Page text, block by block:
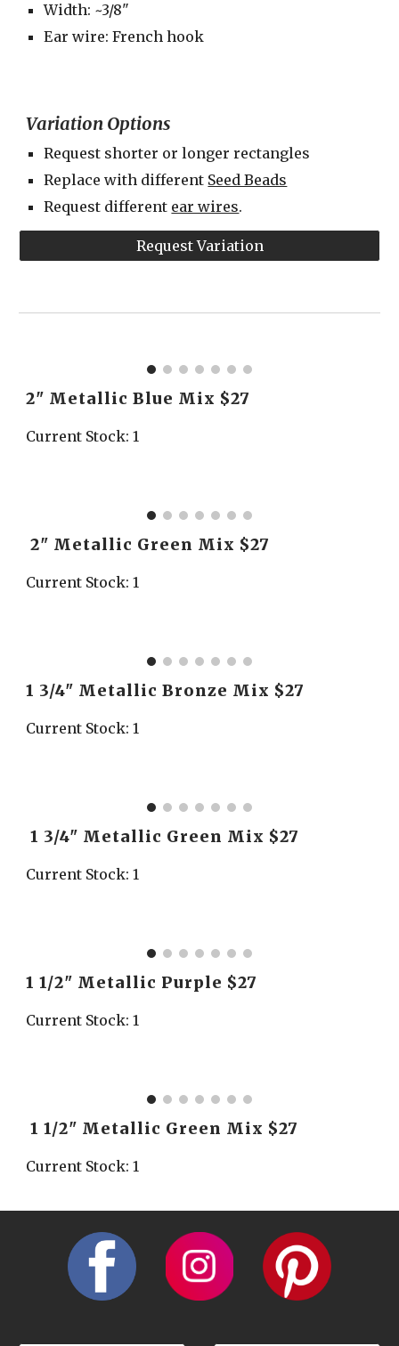
Width: ~3/8"
Ear wire: French hook
Variation Options
Request shorter or longer rectangles
Replace with different Seed Beads
Request different ear wires.
Request Variation
2" Metallic Blue Mix $27
Current Stock: 1
2" Metallic Green Mix $27
Current Stock: 1
1 3/4" Metallic Bronze Mix $27
Current Stock: 1
1 3/4" Metallic Green Mix $27
Current Stock: 1
1 1/2" Metallic Purple $27
Current Stock: 1
1 1/2" Metallic Green Mix $27
Current Stock: 1